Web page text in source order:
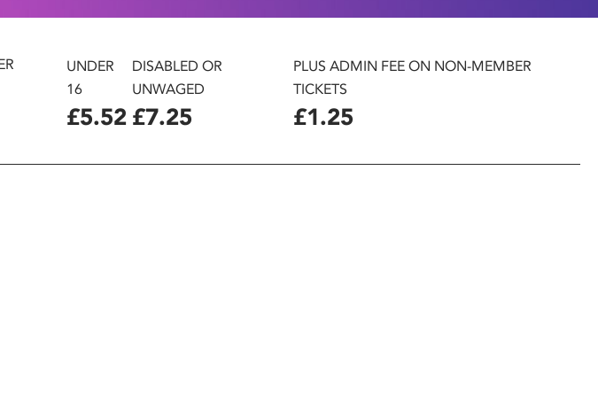
UNDER
16
£5.52
DISABLED OR
UNWAGED
£7.25
PLUS ADMIN FEE ON NON-MEMBER
TICKETS
£1.25